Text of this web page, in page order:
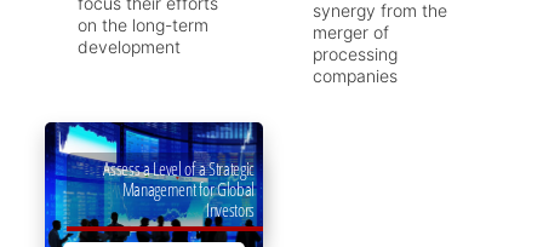
on the long-term
development
synergy from the
merger of
processing
companies
Assess a Level of a Strategic
Management for Global
Investors